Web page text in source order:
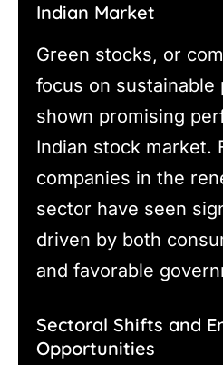
Indian Market
Green stocks, or
focus on sustainable
shown promising
Indian stock market.
companies in the
sector have seen
driven by both
and favorable
Sectoral Shifts and
Opportunities